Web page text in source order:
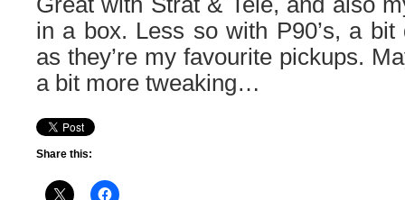
in a box. Less so with P90’s, a
as they’re my favourite pickups.
a bit more tweaking…
Share this: